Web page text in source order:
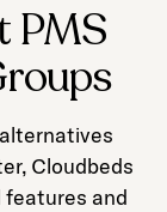
PMS
Cloudbeds
features and